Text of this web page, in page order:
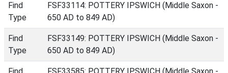
Find
Type
FSF33114: POTTERY IPSWICH (Middle Saxon -
650 AD to 849 AD)
Find
Type
FSF33149: POTTERY IPSWICH (Middle Saxon -
650 AD to 849 AD)